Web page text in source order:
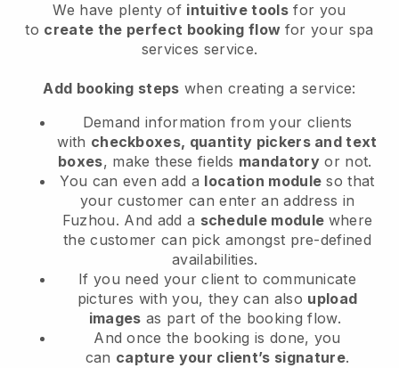
We have plenty of intuitive tools for you
to create the perfect booking flow for your spa
services service.
Add booking steps when creating a service:
Demand information from your clients
with checkboxes, quantity pickers and text
boxes, make these fields mandatory or not.
You can even add a location module so that
your customer can enter an address in
Fuzhou. And add a schedule module where
the customer can pick amongst pre-defined
availabilities.
If you need your client to communicate
pictures with you, they can also upload
images as part of the booking flow.
And once the booking is done, you
can capture your client’s signature.